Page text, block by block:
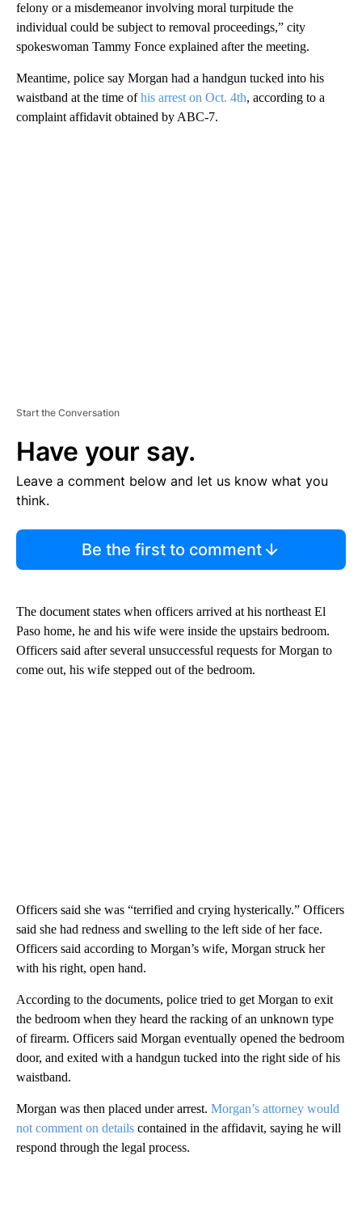
felony or a misdemeanor involving moral turpitude the
individual could be subject to removal proceedings,” city
spokeswoman Tammy Fonce explained after the meeting.
Meantime, police say Morgan had a handgun tucked into his
waistband at the time ofhis arrest on Oct. 4th, according to a
complaint affidavit obtained by ABC-7.
Start the Conversation
Have your say.
Leave a comment below and let us know what you
think.
Be the first to comment
The document states when officers arrived at his northeast El
Paso home, he and his wife were inside the upstairs bedroom.
Officers said after several unsuccessful requests for Morgan to
come out, his wife stepped out of the bedroom.
Officers said she was “terrified and crying hysterically.” Officers
said she had redness and swelling to the left side of her face.
Officers said according to Morgan’s wife, Morgan struck her
with his right, open hand.
According to the documents, police tried to get Morgan to exit
the bedroom when they heard the racking of an unknown type
of firearm. Officers said Morgan eventually opened the bedroom
door, and exited with a handgun tucked into the right side of his
waistband.
Morgan was then placed under arrest. Morgan’s attorney would
not comment on details contained in the affidavit, saying he will
respond through the legal process.